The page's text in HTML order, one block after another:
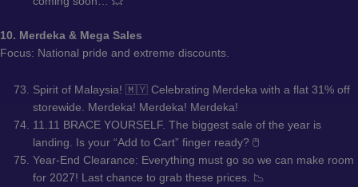
10. Merdeka & Mega Sales
Focus: National pride and extreme discounts.
Spirit of Malaysia! 🇲🇾 Celebrating Merdeka with a flat 31% off
storewide. Merdeka! Merdeka! Merdeka!
11.11 BRACE YOURSELF. The biggest sale of the year is
landing. Is your “Add to Cart” finger ready? 🖱️
Year-End Clearance: Everything must go so we can make room
for 2027! Last chance to grab these prices. 📉